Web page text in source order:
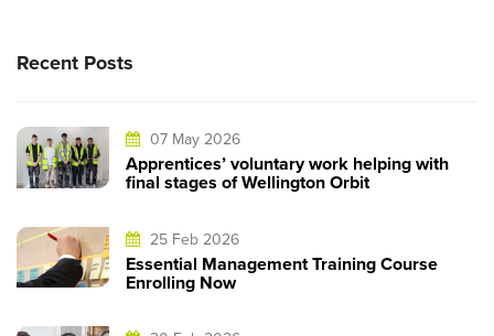
Recent Posts
07 May 2026
Apprentices’ voluntary work helping with
final stages of Wellington Orbit
25 Feb 2026
Essential Management Training Course
Enrolling Now